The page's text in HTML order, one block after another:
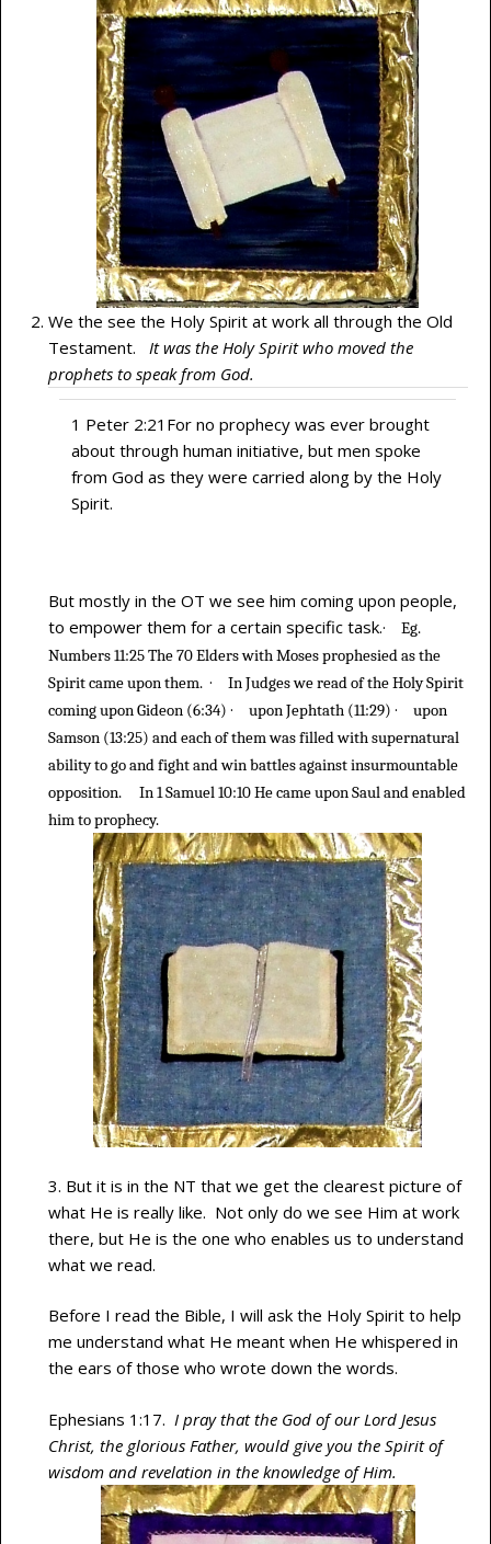
We the see the Holy Spirit at work all through the Old
Testament. It was the Holy Spirit who moved the
prophets to speak from God.
1 Peter 2:21 For no prophecy was ever brought
about through human initiative, but men spoke
from God as they were carried along by the Holy
Spirit.
But mostly in the OT we see him coming upon people,
to empower them for a certain specific task.·
Eg.
Numbers 11:25 The 70 Elders with Moses prophesied as the
Spirit came upon them. ·
In Judges we read of the Holy Spirit
coming upon Gideon (6:34) · upon Jephtath (11:29) ·
upon
Samson (13:25) and each of them was filled with supernatural
ability to go and fight and win battles against insurmountable
opposition.
In 1 Samuel 10:10 He came upon Saul and enabled
him to prophecy.
3. But it is in the NT that we get the clearest picture of
what He is really like. Not only do we see Him at work
there, but He is the one who enables us to understand
what we read.
Before I read the Bible, I will ask the Holy Spirit to help
me understand what He meant when He whispered in
the ears of those who wrote down the words.
Ephesians 1:17. I pray that the God of our Lord Jesus
Christ, the glorious Father, would give you the Spirit of
wisdom and revelation in the knowledge of Him.